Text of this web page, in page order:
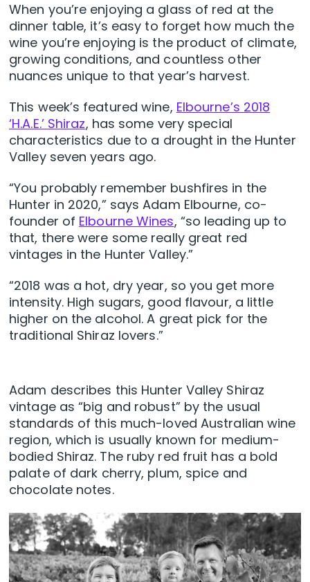
When you’re enjoying a glass of red at the
dinner table, it’s easy to forget how much the
wine you’re enjoying is the product of climate,
growing conditions, and countless other
nuances unique to that year’s harvest.
This week’s featured wine, Elbourne’s 2018
‘H.A.E.’ Shiraz, has some very special
characteristics due to a drought in the Hunter
Valley seven years ago.
“You probably remember bushfires in the
Hunter in 2020,” says Adam Elbourne, co-
founder of Elbourne Wines, “so leading up to
that, there were some really great red
vintages in the Hunter Valley.”
“2018 was a hot, dry year, so you get more
intensity. High sugars, good flavour, a little
higher on the alcohol. A great pick for the
traditional Shiraz lovers.”
Adam describes this Hunter Valley Shiraz
vintage as “big and robust” by the usual
standards of this much-loved Australian wine
region, which is usually known for medium-
bodied Shiraz. The ruby red fruit has a bold
palate of dark cherry, plum, spice and
chocolate notes.